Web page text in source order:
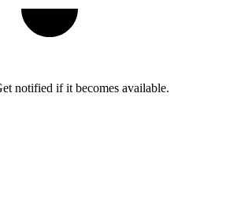
notified if it becomes available.